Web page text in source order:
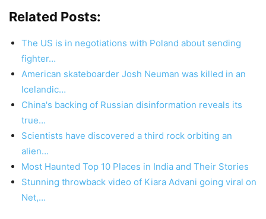
Related Posts:
The US is in negotiations with Poland about sending
fighter…
American skateboarder Josh Neuman was killed in an
Icelandic…
China's backing of Russian disinformation reveals its
true…
Scientists have discovered a third rock orbiting an
alien…
Most Haunted Top 10 Places in India and Their Stories
Stunning throwback video of Kiara Advani going viral on
Net,…